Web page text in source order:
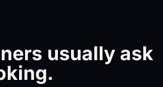
usually ask